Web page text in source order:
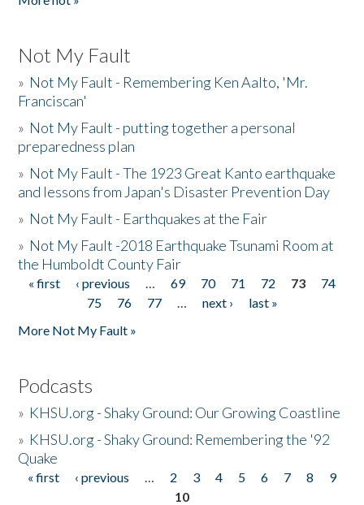
Not My Fault
» Not My Fault - Remembering Ken Aalto, 'Mr.
Franciscan'
» Not My Fault - putting together a personal
preparedness plan
» Not My Fault - The 1923 Great Kanto earthquake
and lessons from Japan's Disaster Prevention Day
» Not My Fault - Earthquakes at the Fair
» Not My Fault -2018 Earthquake Tsunami Room at
the Humboldt County Fair
Pages
« first ‹ previous … 69 70 71 72 73
74
75
76 77 … next ›
last »
More Not My Fault »
Podcasts
» KHSU.org - Shaky Ground: Our Growing Coastline
» KHSU.org - Shaky Ground: Remembering the '92
Quake
Pages
« first ‹ previous … 2 3 4 5 6 7 8
9
10